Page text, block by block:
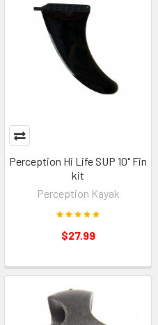
Perception Hi Life SUP 10" Fin
kit
Perception Kayak
$27.99